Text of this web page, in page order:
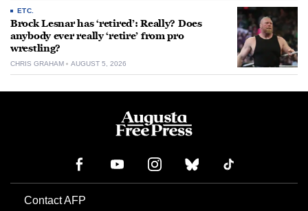
ETC.
Brock Lesnar has ‘retired’: Really? Does
anybody ever really ‘retire’ from pro
wrestling?
CHRIS GRAHAM AUGUST 5, 2026
Contact AFP